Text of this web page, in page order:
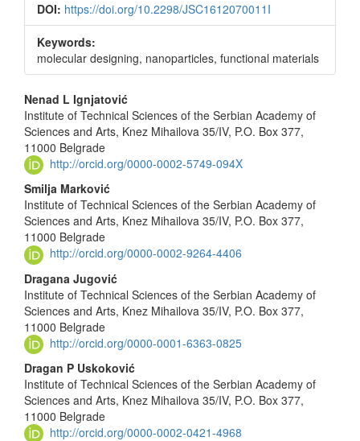
DOI: https://doi.org/10.2298/JSC1612070011I
Keywords:
molecular designing, nanoparticles, functional materials
Main
Article
Content
Nenad L Ignjatović
Institute of Technical Sciences of the Serbian Academy of
Sciences and Arts, Knez Mihailova 35/IV, P.O. Box 377,
11000 Belgrade
http://orcid.org/0000-0002-5749-094X
Smilja Marković
Institute of Technical Sciences of the Serbian Academy of
Sciences and Arts, Knez Mihailova 35/IV, P.O. Box 377,
11000 Belgrade
http://orcid.org/0000-0002-9264-4406
Dragana Jugović
Institute of Technical Sciences of the Serbian Academy of
Sciences and Arts, Knez Mihailova 35/IV, P.O. Box 377,
11000 Belgrade
http://orcid.org/0000-0001-6363-0825
Dragan P Uskoković
Institute of Technical Sciences of the Serbian Academy of
Sciences and Arts, Knez Mihailova 35/IV, P.O. Box 377,
11000 Belgrade
http://orcid.org/0000-0002-0421-4968